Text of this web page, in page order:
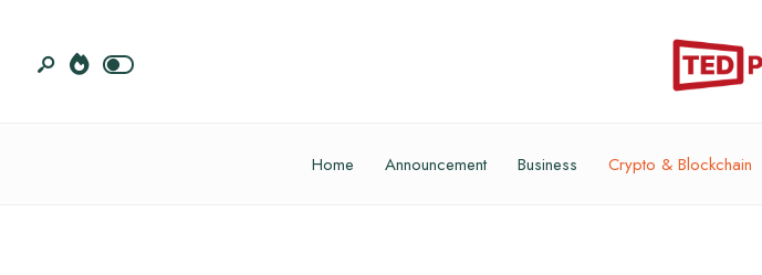
Home Announcement Business Crypto & Blockchain